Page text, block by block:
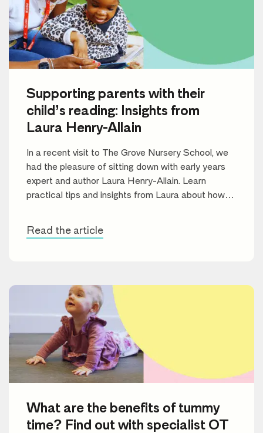
Supporting parents with their
child’s reading: Insights from
Laura Henry-Allain
In a recent visit to The Grove Nursery School, we
had the pleasure of sitting down with early years
expert and author Laura Henry-Allain. Learn
practical tips and insights from Laura about how
Read the article
What are the benefits of tummy
time? Find out with specialist OT